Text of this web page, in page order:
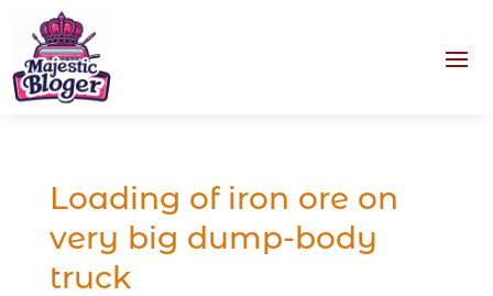
Loading of iron ore on
very big dump-body
truck